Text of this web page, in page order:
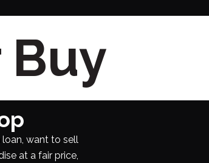
Buy
want to sell
at a fair price,